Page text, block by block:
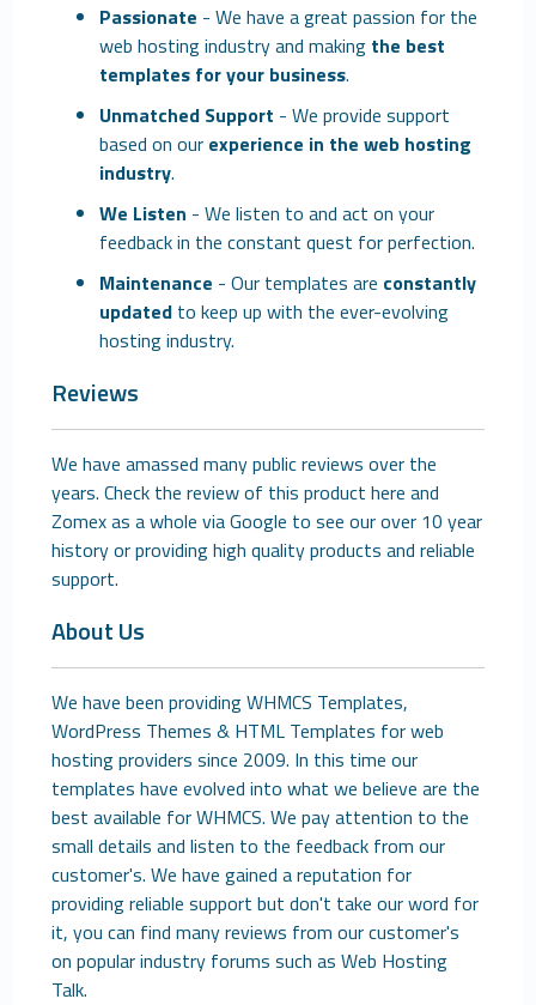
Passionate - We have a great passion for the
web hosting industry and making the best
templates for your business.
Unmatched Support - We provide support
based on our experience in the web hosting
industry.
We Listen - We listen to and act on your
feedback in the constant quest for perfection.
Maintenance - Our templates are constantly
updated to keep up with the ever-evolving
hosting industry.
Reviews
We have amassed many public reviews over the
years. Check the review of this product here and
Zomex as a whole via Google to see our over 10 year
history or providing high quality products and reliable
support.
About Us
We have been providing WHMCS Templates,
WordPress Themes & HTML Templates for web
hosting providers since 2009. In this time our
templates have evolved into what we believe are the
best available for WHMCS. We pay attention to the
small details and listen to the feedback from our
customer's. We have gained a reputation for
providing reliable support but don't take our word for
it, you can find many reviews from our customer's
on popular industry forums such as Web Hosting
Talk.